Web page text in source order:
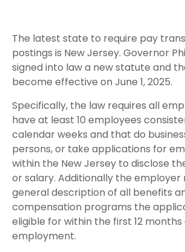
The latest state to require pay
postings is New Jersey. Governor
signed into law a new statute and
become effective on June 1, 2025.
Specifically, the law requires all
have at least 10 employees
calendar weeks and that do
persons, or take applications for
within the New Jersey to disclose
or salary. Additionally the employer
general description of all benefits
compensation programs the
eligible for within the first 12
employment.